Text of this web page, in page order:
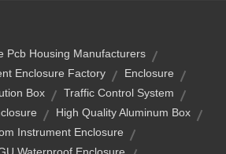
Pcb Housing Manufacturers
Enclosure Factory
Enclosure
Box
Traffic Control System
High Quality Aluminum Box
Instrument Enclosure